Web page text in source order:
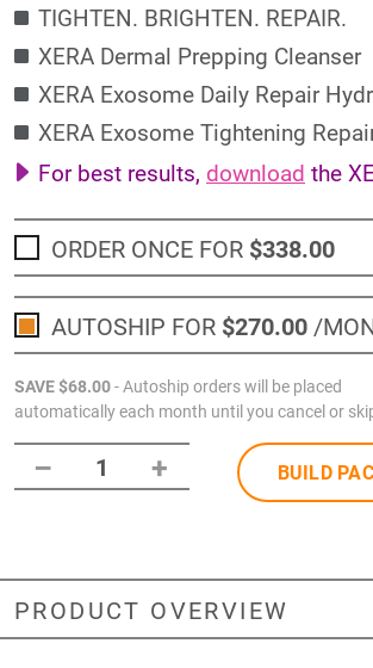
TIGHTEN. BRIGHTEN. REPAIR.
XERA Dermal Prepping Cleanser
XERA Exosome Daily Repair
XERA Exosome Tightening
For best results, download the
ORDER ONCE FOR $338.00
AUTOSHIP FOR $270.00 /
SAVE$68.00- Autoship orders will be placed
automatically each month until you cancel or
– 1 + BUILD
PRODUCT OVERVIEW